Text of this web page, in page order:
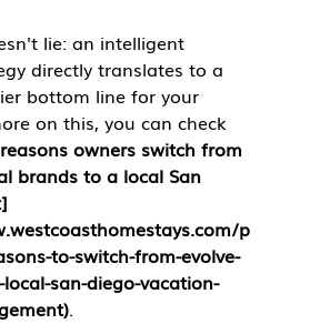
lie: an intelligent
directly translates to a
bottom line for your
on this, you can check
owners switch from
brands to a local San
p
to-switch-from-evolve-
san-diego-vacation-
.